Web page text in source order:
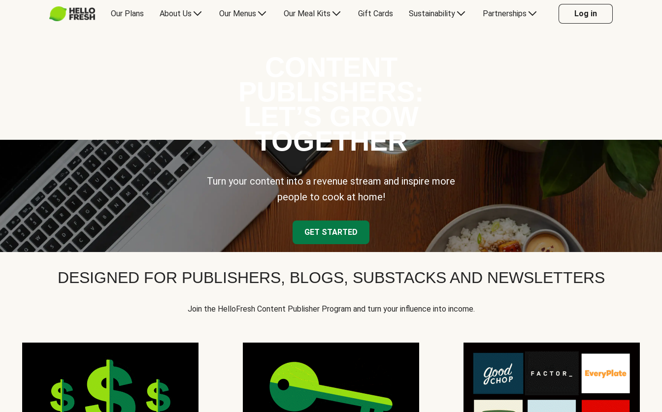
Our Plans About Us Our Menus Our Meal Kits Gift Cards Sustainability Partnerships Log in
TOGETHER
Turn your content into a revenue stream and inspire more
people to cook at home!
GET STARTED
DESIGNED FOR PUBLISHERS, BLOGS, SUBSTACKS AND NEWSLETTERS
Join the HelloFresh Content Publisher Program and turn your influence into income.